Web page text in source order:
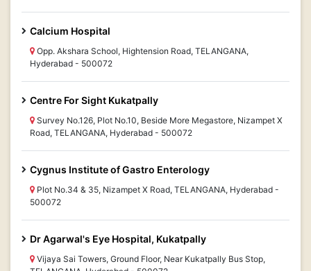
Calcium Hospital
Opp. Akshara School, Hightension Road, TELANGANA,
Hyderabad - 500072
Centre For Sight Kukatpally
Survey No.126, Plot No.10, Beside More Megastore, Nizampet X
Road, TELANGANA, Hyderabad - 500072
Cygnus Institute of Gastro Enterology
Plot No.34 & 35, Nizampet X Road, TELANGANA, Hyderabad -
500072
Dr Agarwal's Eye Hospital, Kukatpally
Vijaya Sai Towers, Ground Floor, Near Kukatpally Bus Stop,